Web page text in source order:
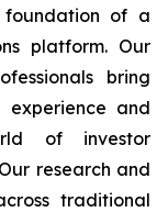
of a
platform. Our
bring
and
of investor
research and
traditional